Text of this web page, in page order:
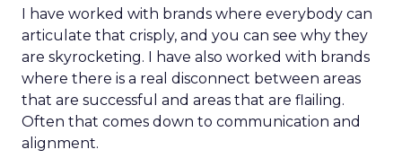
I have worked with brands where everybody can
articulate that crisply, and you can see why they
are skyrocketing. I have also worked with brands
where there is a real disconnect between areas
that are successful and areas that are flailing.
Often that comes down to communication and
alignment.